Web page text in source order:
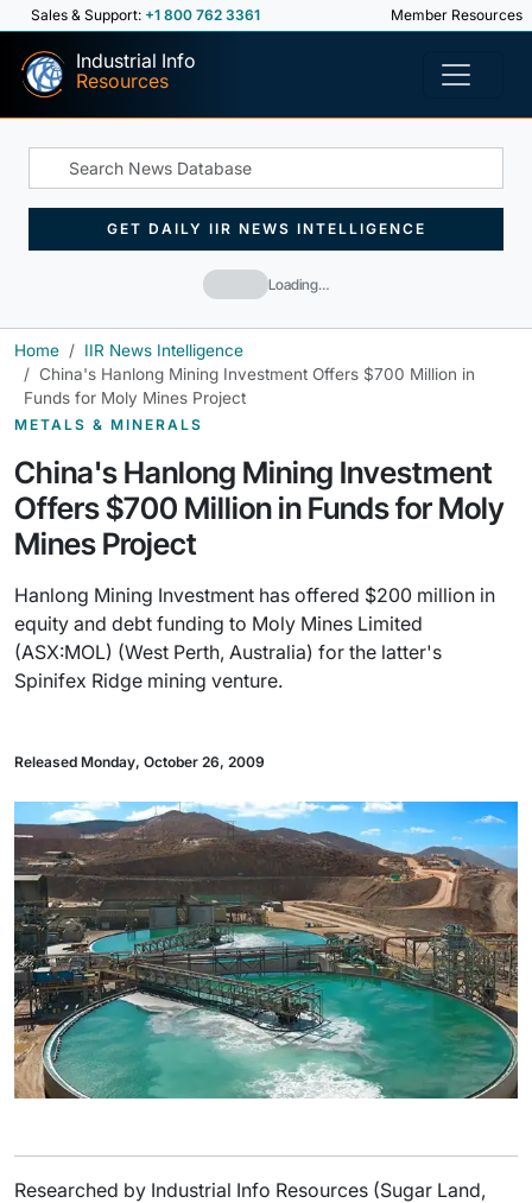
Sales & Support: +1 800 762 3361 Member Resources
Industrial Info
Resources
Loading…
GET DAILY IIR NEWS INTELLIGENCE
Home
IIR News Intelligence
China's Hanlong Mining Investment Offers $700 Million in
Funds for Moly Mines Project
METALS & MINERALS
China's Hanlong Mining Investment
Offers $700 Million in Funds for Moly
Mines Project
Hanlong Mining Investment has offered $200 million in
equity and debt funding to Moly Mines Limited
(ASX:MOL) (West Perth, Australia) for the latter's
Spinifex Ridge mining venture.
Released Monday, October 26, 2009
Researched by Industrial Info Resources (Sugar Land,